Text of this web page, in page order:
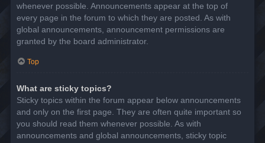
whenever possible. Announcements appear at the top of
every page in the forum to which they are posted. As with
global announcements, announcement permissions are
granted by the board administrator.
Top
What are sticky topics?
Sticky topics within the forum appear below announcements
and only on the first page. They are often quite important so
you should read them whenever possible. As with
announcements and global announcements, sticky topic